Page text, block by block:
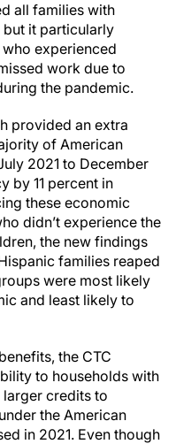
all families with
it particularly
experienced
work due to
the pandemic.
provided an extra
of American
2021 to December
by 11 percent in
these economic
didn’t experience the
the new findings
families reaped
were most likely
and least likely to
the CTC
to households with
credits to
the American
in 2021. Even though